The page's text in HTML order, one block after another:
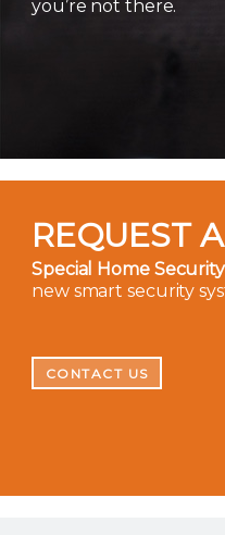
you’re not there.
REQUEST
Special Home
new smart security
CONTACT US